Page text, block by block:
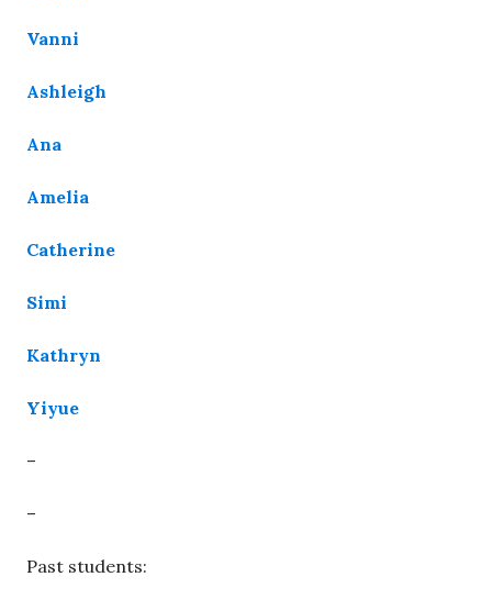
Vanni
Ashleigh
Ana
Amelia
Catherine
Simi
Kathryn
Yiyue
–
–
Past students: